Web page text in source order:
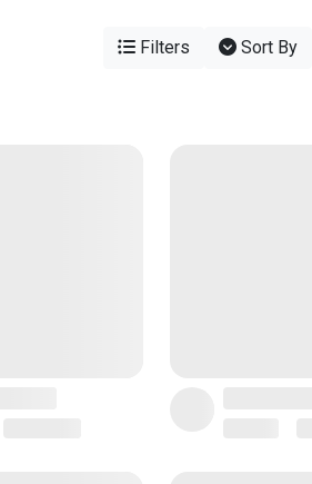
Filters Sort By